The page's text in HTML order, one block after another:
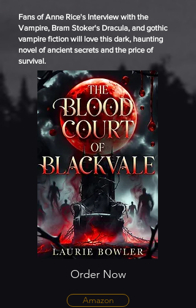
Fans of Anne Rice's Interview with the
Vampire, Bram Stoker's Dracula, and gothic
vampire fiction will love this dark, haunting
novel of ancient secrets and the price of
survival.
Order Now
Amazon